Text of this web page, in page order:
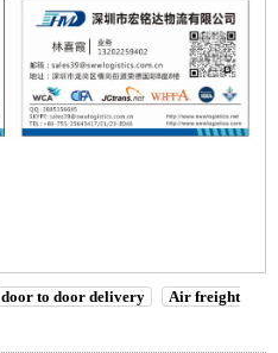
door to door delivery
Air freight